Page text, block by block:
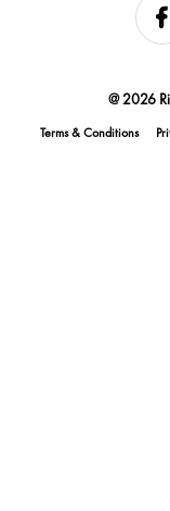
@ 2026
Terms & Conditions